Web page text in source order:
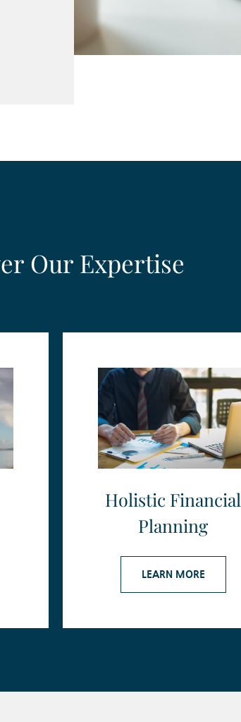
Our Expertise
Holistic Financial
Planning
LEARN MORE